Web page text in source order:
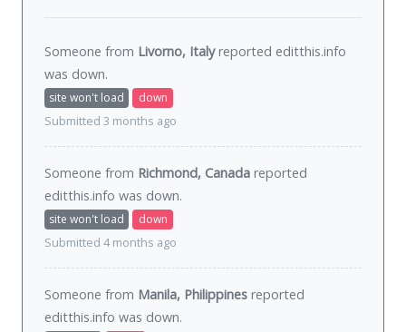
Someone from Livorno, Italyreported editthis.info
was down.
site won't load
down
Submitted 3 months ago
Someone from Richmond, Canada reported
editthis.info was down.
site won't load
down
Submitted 4 months ago
Someone from Manila, Philippines reported
editthis.info was down.